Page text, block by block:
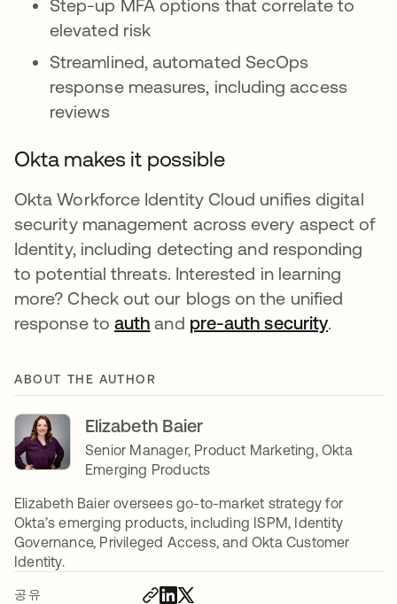
공유
Step-up MFA options that correlate to
elevated risk
Streamlined, automated SecOps
response measures, including access
reviews
Okta makes it possible
Okta Workforce Identity Cloud unifies digital
security management across every aspect of
Identity, including detecting and responding
to potential threats. Interested in learning
more? Check out our blogs on the unified
response to auth 새 탭에서 열림
and pre-auth security새 탭에
.
ABOUT THE AUTHOR
Elizabeth Baier
Senior Manager, Product Marketing, Okta
Emerging Products
Elizabeth Baier oversees go-to-market strategy for
Okta’s emerging products, including ISPM, Identity
Governance, Privileged Access, and Okta Customer
Identity.